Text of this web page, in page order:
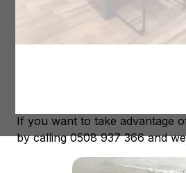
past, the New Zealand
assistance to owners of leaky
possible to have up to 50% of
If you want to take advantage
by calling 0508 937 366 and